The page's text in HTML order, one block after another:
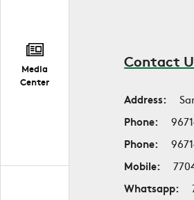
Media
Center
Contact
Address:
Phone:
Phone:
Mobile:
Whatsapp: